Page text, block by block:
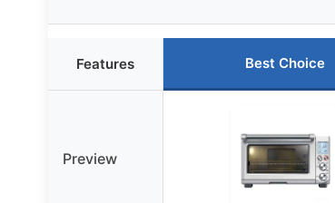
Features Best Choice
Preview